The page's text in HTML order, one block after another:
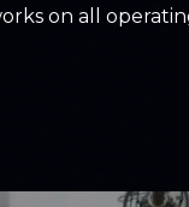
on all